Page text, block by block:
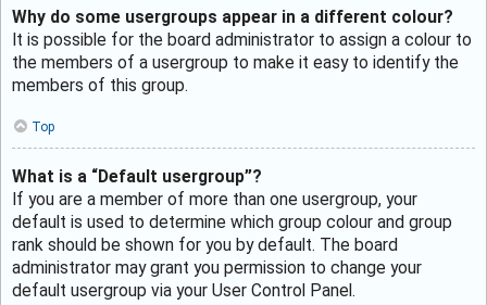
Why do some usergroups appear in a different colour?
It is possible for the board administrator to assign a colour to
the members of a usergroup to make it easy to identify the
members of this group.
Top
What is a “Default usergroup”?
If you are a member of more than one usergroup, your
default is used to determine which group colour and group
rank should be shown for you by default. The board
administrator may grant you permission to change your
default usergroup via your User Control Panel.